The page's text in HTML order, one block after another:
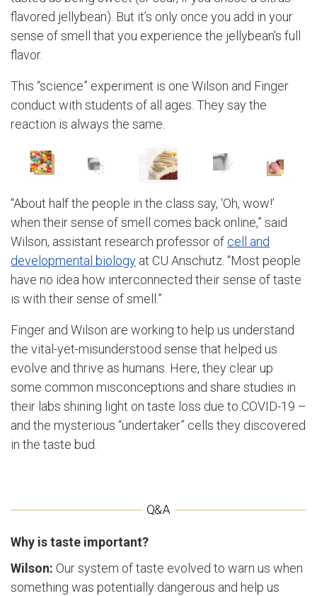
flavored jellybean). But it’s only once you add in your
sense of smell that you experience the jellybean’s full
flavor.
This “science” experiment is one Wilson and Finger
conduct with students of all ages. They say the
reaction is always the same.
“About half the people in the class say, ‘Oh, wow!’
when their sense of smell comes back online,” said
Wilson, assistant research professor of cell and
developmental biology at CU Anschutz. “Most people
have no idea how interconnected their sense of taste
is with their sense of smell.”
Finger and Wilson are working to help us understand
the vital-yet-misunderstood sense that helped us
evolve and thrive as humans. Here, they clear up
some common misconceptions and share studies in
their labs shining light on taste loss due to COVID-19 –
and the mysterious “undertaker” cells they discovered
in the taste bud.
Why is taste important?
Wilson: Our system of taste evolved to warn us when
something was potentially dangerous and help us